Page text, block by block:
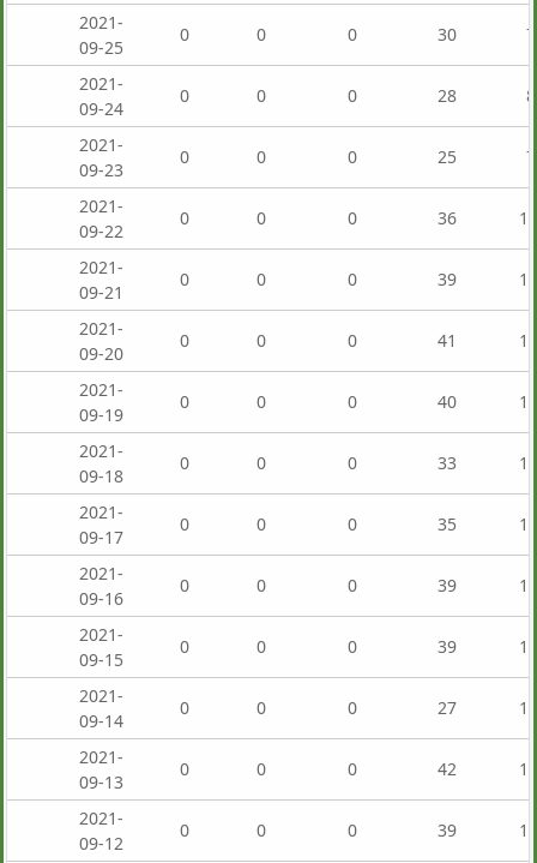
2021-
09-25
0 0 0 30
2021-
09-24
0 0 0 28
2021-
09-23
0 0 0 25
2021-
09-22
0 0 0 36
2021-
09-21
0 0 0 39
2021-
09-20
0 0 0 41
2021-
09-19
0 0 0 40
2021-
09-18
0 0 0 33
2021-
09-17
0 0 0 35
2021-
09-16
0 0 0 39
2021-
09-15
0 0 0 39
2021-
09-14
0 0 0 27
2021-
09-13
0 0 0 42
2021-
09-12
0 0 0 39